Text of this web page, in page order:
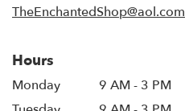
TheEnchantedShop@aol.com
Hours
Monday
9 AM - 3 PM